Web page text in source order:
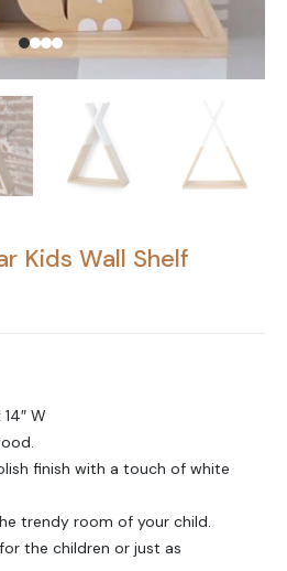
Kids Wall Shelf
W
finish with a touch of white
trendy room of your child.
the children or just as